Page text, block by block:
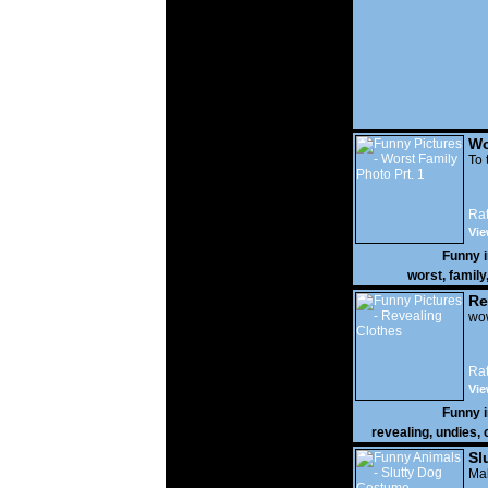
To
Funny
worst, family,
Funny
revealing, undies,